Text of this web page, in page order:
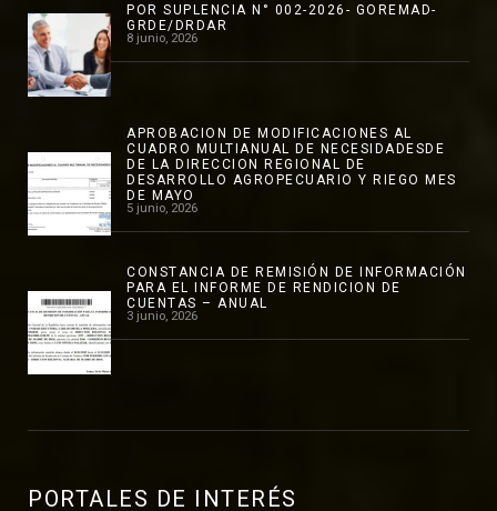
POR SUPLENCIA N° 002-2026- GOREMAD-
GRDE/DRDAR
8 junio, 2026
APROBACION DE MODIFICACIONES AL
CUADRO MULTIANUAL DE NECESIDADESDE
DE LA DIRECCION REGIONAL DE
DESARROLLO AGROPECUARIO Y RIEGO MES
DE MAYO
5 junio, 2026
CONSTANCIA DE REMISIÓN DE INFORMACIÓN
PARA EL INFORME DE RENDICION DE
CUENTAS – ANUAL
3 junio, 2026
PORTALES DE INTERÉS